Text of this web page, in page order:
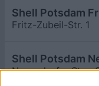
Shell Potsdam
Fritz-Zubeil-Str. 1
Neuendorfer Stra.